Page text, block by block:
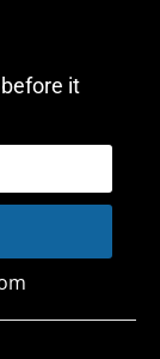
it